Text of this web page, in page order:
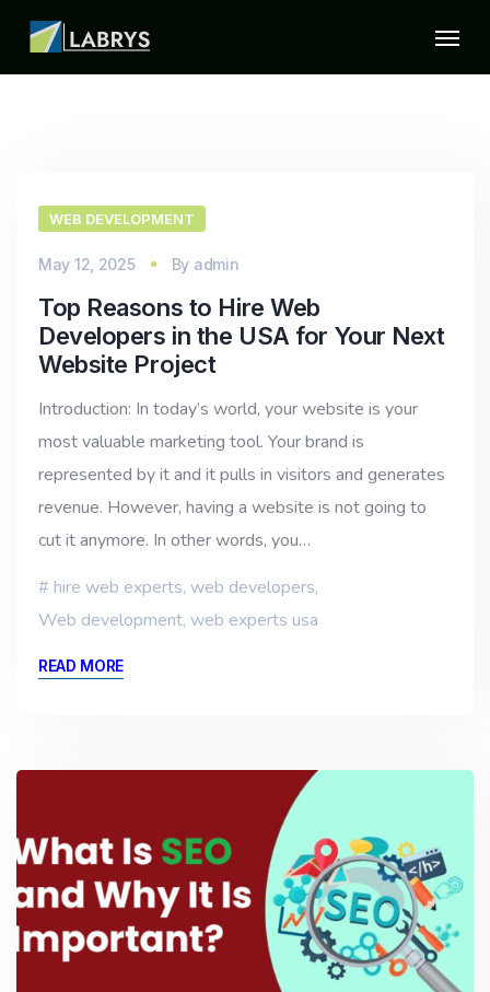
WEB DEVELOPMENT
May 12, 2025 By admin
Top Reasons to Hire Web
Developers in the USA for Your Next
Website Project
Introduction: In today’s world, your website is your
most valuable marketing tool. Your brand is
represented by it and it pulls in visitors and generates
revenue. However, having a website is not going to
cut it anymore. In other words, you…
hire web experts, web developers,
Web development, web experts usa
READ MORE